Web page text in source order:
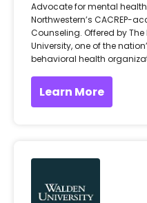
Advocate for mental
Northwestern’s CACREP-
Counseling. Offered by
University, one of the
behavioral health
Learn More